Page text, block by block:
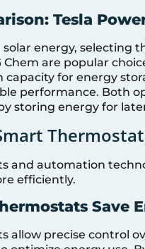
Tesla
energy, selecting
Chem are popular
capacity for energy
performance. Both
storing energy for
and automation
efficiently.
Save
allow precise control